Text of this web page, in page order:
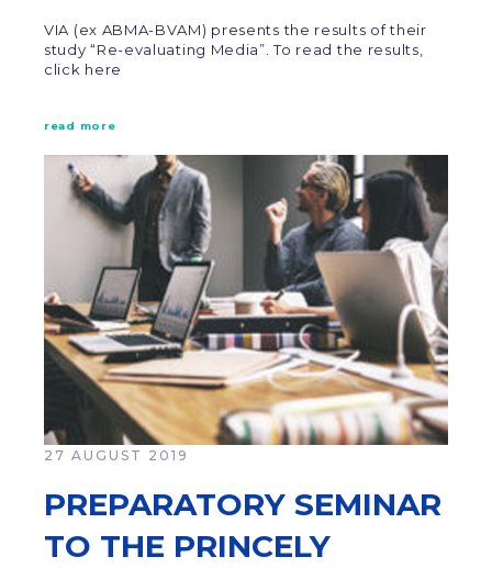
VIA (ex ABMA-BVAM) presents the results of their
study “Re-evaluating Media”. To read the results,
click here
read more
27 AUGUST 2019
PREPARATORY SEMINAR
TO THE PRINCELY